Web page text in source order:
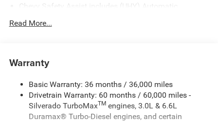
Chevy Safety Assist includes (UHY) Automatic
(UHX) Lane Keep Assist with Lane Departure Warning,
Read More...
Warranty
Basic Warranty: 36 months / 36,000 miles
Drivetrain Warranty: 60 months / 60,000 miles -
Silverado TurboMaxTMengines, 3.0L & 6.6L
Duramax® Turbo-Diesel engines, and certain